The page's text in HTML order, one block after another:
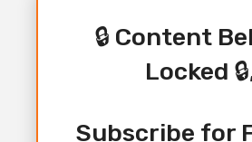
🔒 Content
Locked
Subscribe for